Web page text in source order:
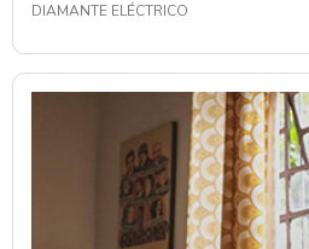
DIAMANTE ELÉCTRICO